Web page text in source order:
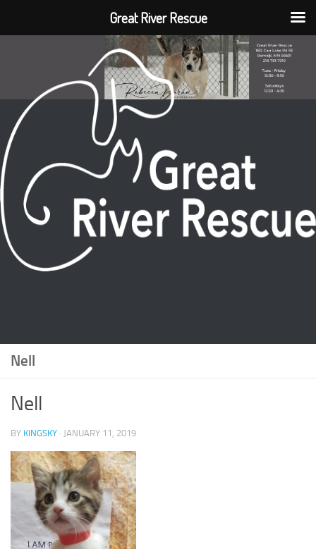
Nell
Nell
BY KINGSKY · JANUARY 11, 2019
Great River Rescue